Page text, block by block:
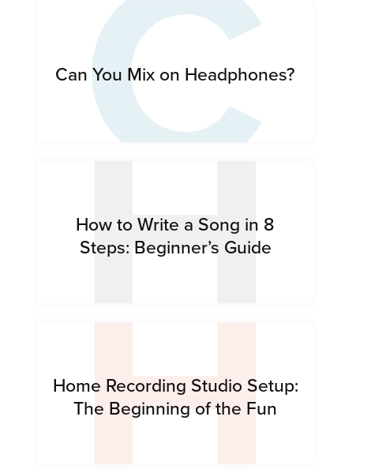
Can You Mix on Headphones?
H
How to Write a Song in 8
Steps: Beginner’s Guide
H
Home Recording Studio Setup:
The Beginning of the Fun